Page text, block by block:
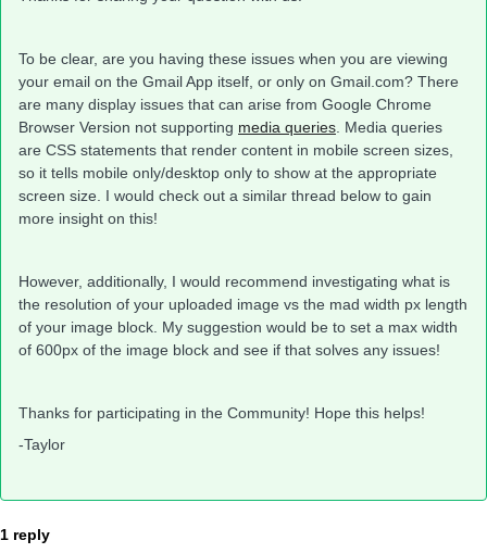
To be clear, are you having these issues when you are viewing
your email on the Gmail App itself, or only on Gmail.com? There
are many display issues that can arise from Google Chrome
Browser Version not supporting media queries . Media queries
are CSS statements that render content in mobile screen sizes,
so it tells mobile only/desktop only to show at the appropriate
screen size. I would check out a similar thread below to gain
more insight on this!
However, additionally, I would recommend investigating what is
the resolution of your uploaded image vs the mad width px length
of your image block. My suggestion would be to set a max width
of 600px of the image block and see if that solves any issues!
Thanks for participating in the Community! Hope this helps!
-Taylor
1 reply